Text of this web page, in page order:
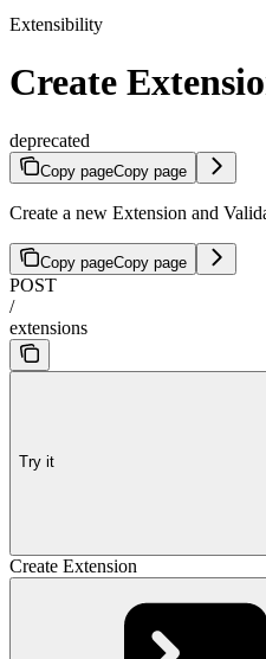
Extensibility
Create
deprecated
Copy pageCopy page
Create a new Extension and
Copy pageCopy page
POST
/
extensions
Try it
Create Extension